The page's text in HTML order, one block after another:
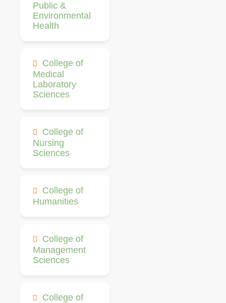
Public &
Environmental
Health
College of
Medical
Laboratory
Sciences
College of
Nursing
Sciences
College of
Humanities
College of
Management
Sciences
College of